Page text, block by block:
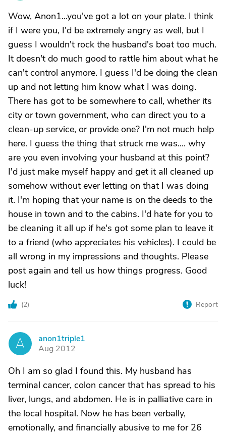
Wow, Anon1...you've got a lot on your plate. I think
if I were you, I'd be extremely angry as well, but I
guess I wouldn't rock the husband's boat too much.
It doesn't do much good to rattle him about what he
can't control anymore. I guess I'd be doing the clean
up and not letting him know what I was doing.
There has got to be somewhere to call, whether its
city or town government, who can direct you to a
clean-up service, or provide one? I'm not much help
here. I guess the thing that struck me was.... why
are you even involving your husband at this point?
I'd just make myself happy and get it all cleaned up
somehow without ever letting on that I was doing
it. I'm hoping that your name is on the deeds to the
house in town and to the cabins. I'd hate for you to
be cleaning it all up if he's got some plan to leave it
to a friend (who appreciates his vehicles). I could be
all wrong in my impressions and thoughts. Please
post again and tell us how things progress. Good
luck!
(2) Report
A
anon1triple1
Aug 2012
Oh I am so glad I found this. My husband has
terminal cancer, colon cancer that has spread to his
liver, lungs, and abdomen. He is in palliative care in
the local hospital. Now he has been verbally,
emotionally, and financially abusive to me for 26